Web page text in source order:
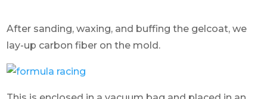
After sanding, waxing, and buffing the gelcoat, we
lay-up carbon fiber on the mold.